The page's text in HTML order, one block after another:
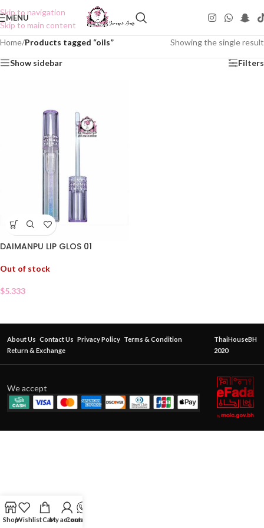
Skip to navigation
Skip to main content
MENU
Home/Products tagged “oils” Showing the single result
Show sidebar Filters
DAIMANPU LIP GLOS 01
Out of stock
$5.333
About Us Contact Us Privacy Policy Terms & Condition
Return & Exchange
ThaiHouseBH
2020
We accept
ShopWishlistCartMy account
Contact Us